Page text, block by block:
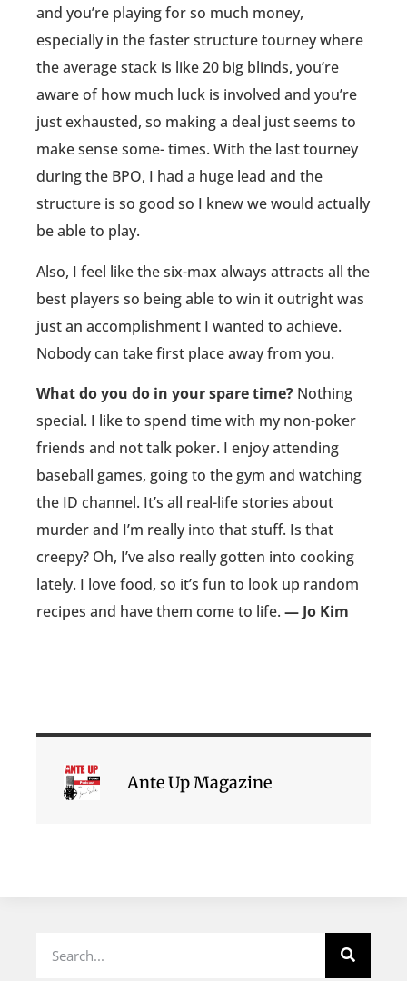
and you’re playing for so much money,
especially in the faster structure tourney where
the average stack is like 20 big blinds, you’re
aware of how much luck is involved and you’re
just exhausted, so making a deal just seems to
make sense some- times. With the last tourney
during the BPO, I had a huge lead and the
structure is so good so I knew we would actually
be able to play.
Also, I feel like the six-max always attracts all the
best players so being able to win it outright was
just an accomplishment I wanted to achieve.
Nobody can take first place away from you.
What do you do in your spare time? Nothing
special. I like to spend time with my non-poker
friends and not talk poker. I enjoy attending
baseball games, going to the gym and watching
the ID channel. It’s all real-life stories about
murder and I’m really into that stuff. Is that
creepy? Oh, I’ve also really gotten into cooking
lately. I love food, so it’s fun to look up random
recipes and have them come to life. — Jo Kim
Ante Up Magazine